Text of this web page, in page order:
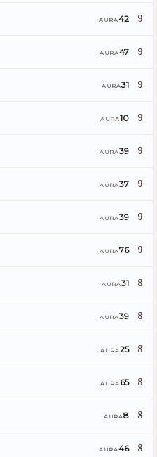
AURA42 9
AURA47 9
AURA31 9
AURA10 9
AURA39 9
AURA37 9
AURA39 9
AURA76 9
AURA31 8
AURA39 8
AURA25 8
AURA 65 8
AURA8 8
AURA46 8